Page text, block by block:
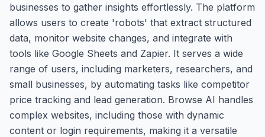
businesses to gather insights effortlessly. The platform
allows users to create 'robots' that extract structured
data, monitor website changes, and integrate with
tools like Google Sheets and Zapier. It serves a wide
range of users, including marketers, researchers, and
small businesses, by automating tasks like competitor
price tracking and lead generation. Browse AI handles
complex websites, including those with dynamic
content or login requirements, making it a versatile